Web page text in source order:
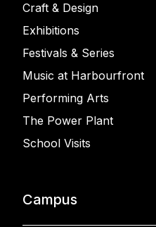
Craft & Design
Exhibitions
Festivals & Series
Music at Harbourfront
Performing Arts
The Power Plant
School Visits
Campus